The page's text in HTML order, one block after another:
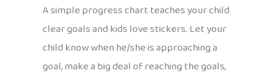
A simple progress chart teaches your child
clear goals and kids love stickers. Let your
child know when he/she is approaching a
goal, make a big deal of reaching the goals,